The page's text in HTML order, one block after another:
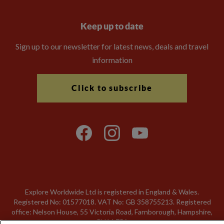
Keep up to date
Sign up to our newsletter for latest news, deals and travel
information
Click to subscribe
Explore Worldwide Ltd is registered in England & Wales.
Registered No: 01577018. VAT No: GB 358755213. Registered
office: Nelson House, 55 Victoria Road, Farnborough, Hampshire,
GU14 7PA